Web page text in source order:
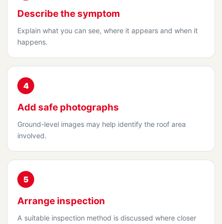
Describe the symptom
Explain what you can see, where it appears and when it
happens.
4
Add safe photographs
Ground-level images may help identify the roof area
involved.
5
Arrange inspection
A suitable inspection method is discussed where closer